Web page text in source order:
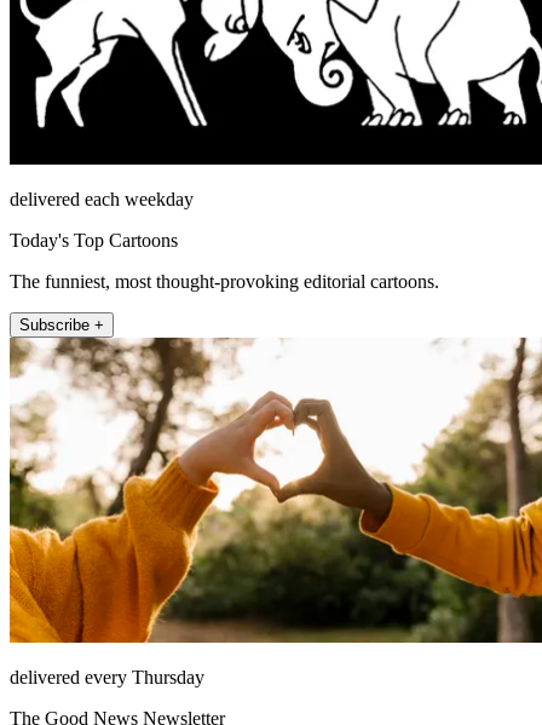
delivered each weekday
Today's Top Cartoons
The funniest, most thought-provoking editorial cartoons.
Subscribe +
delivered every Thursday
The Good News Newsletter